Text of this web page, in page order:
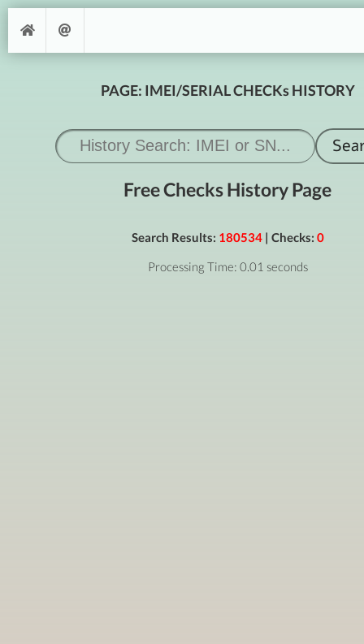
PAGE: IMEI/SERIAL CHECKs HISTORY
Free Checks History Page
Search Results: 180534| Checks: 0
Processing Time: 0.01 seconds